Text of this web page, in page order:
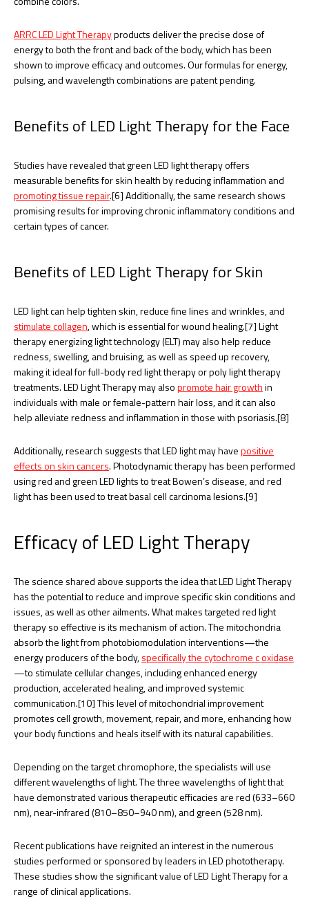
ARRC LED Light Therapyproducts deliver the precise dose of
energy to both the front and back of the body, which has been
shown to improve efficacy and outcomes. Our formulas for energy,
pulsing, and wavelength combinations are patent pending.
Benefits of LED Light Therapy for the Face
Studies have revealed that green LED light therapy offers
measurable benefits for skin health by reducing inflammation and
promoting tissue repair.[6] Additionally, the same research shows
promising results for improving chronic inflammatory conditions and
certain types of cancer.
Benefits of LED Light Therapy for Skin
LED light can help tighten skin, reduce fine lines and wrinkles, and
stimulate collagen, which is essential for wound healing.[7] Light
therapy energizing light technology (ELT) may also help reduce
redness, swelling, and bruising, as well as speed up recovery,
making it ideal for full-body red light therapy or poly light therapy
treatments. LED Light Therapy may alsopromote hair growthin
individuals with male or female-pattern hair loss, and it can also
help alleviate redness and inflammation in those with psoriasis.[8]
Additionally, research suggests that LED light may havepositive
effects on skin cancers. Photodynamic therapy has been performed
using red and green LED lights to treat Bowen’s disease, and red
light has been used to treat basal cell carcinoma lesions.[9]
Efficacy of LED Light Therapy
The science shared above supports the idea that LED Light Therapy
has the potential to reduce and improve specific skin conditions and
issues, as well as other ailments. What makes targeted red light
therapy so effective is its mechanism of action. The mitochondria
absorb the light from photobiomodulation interventions—the
energy producers of the body,specifically the cytochrome c oxidase
—to stimulate cellular changes, including enhanced energy
production, accelerated healing, and improved systemic
communication.[10] This level of mitochondrial improvement
promotes cell growth, movement, repair, and more, enhancing how
your body functions and heals itself with its natural capabilities.
Depending on the target chromophore, the specialists will use
different wavelengths of light. The three wavelengths of light that
have demonstrated various therapeutic efficacies are red (633–660
nm), near-infrared (810–850–940 nm), and green (528 nm).
Recent publications have reignited an interest in the numerous
studies performed or sponsored by leaders in LED phototherapy.
These studies show the significant value of LED Light Therapy for a
range of clinical applications.